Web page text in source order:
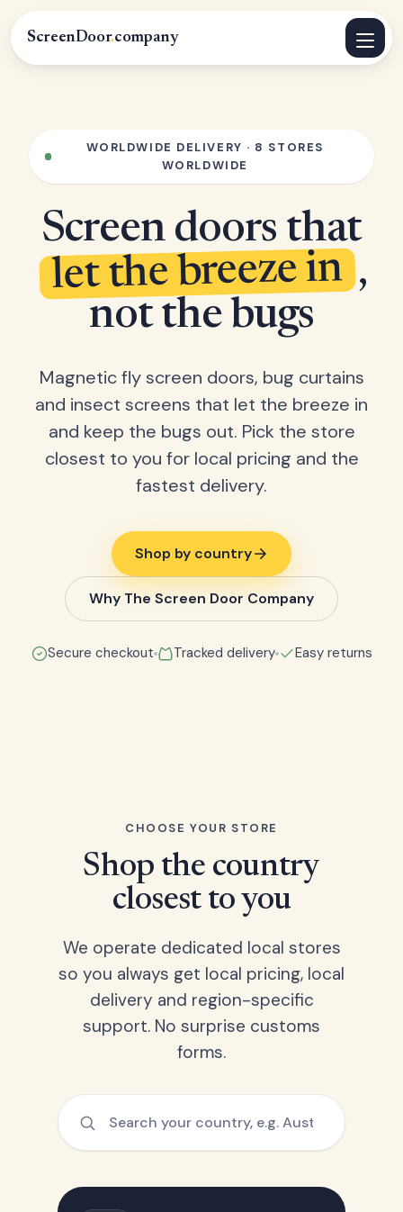
ScreenDoor.company
WORLDWIDE DELIVERY · 8 STORES
WORLDWIDE
Screen doors that
let the breeze in ,
not the bugs
Magnetic fly screen doors, bug curtains
and insect screens that let the breeze in
and keep the bugs out. Pick the store
closest to you for local pricing and the
fastest delivery.
Shop by country
Why The Screen Door Company
Secure checkout Tracked delivery Easy returns
CHOOSE YOUR STORE
Shop the country
closest to you
We operate dedicated local stores
so you always get local pricing, local
delivery and region-specific
support. No surprise customs
forms.